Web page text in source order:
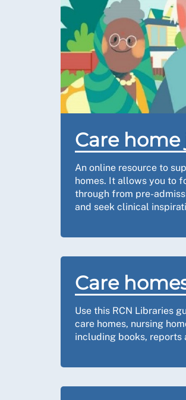
Care
An online resource to
homes. It allows you to
through from pre-
and seek clinical
Care
Use this RCN Libraries
care homes, nursing
including books, reports